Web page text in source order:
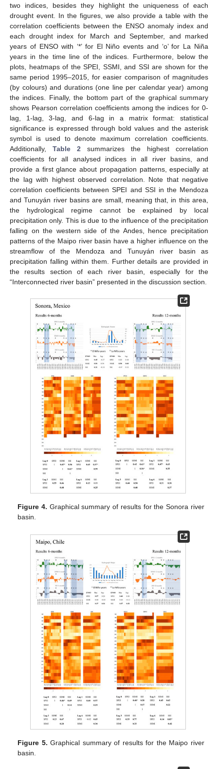
two indices, besides they highlight the uniqueness of each
drought event. In the figures, we also provide a table with the
correlation coefficients between the ENSO anomaly index and
each drought index for March and September, and marked
years of ENSO with ‘*’ for El Niño events and ‘o’ for La Niña
years in the time line of the indices. Furthermore, below the
plots, heatmaps of the SPEI, SSMI, and SSI are shown for the
same period 1995–2015, for easier comparison of magnitudes
(by colours) and durations (one line per calendar year) among
the indices. Finally, the bottom part of the graphical summary
shows Pearson correlation coefficients among the indices for 0-
lag, 1-lag, 3-lag, and 6-lag in a matrix format: statistical
significance is expressed through bold values and the asterisk
symbol is used to denote maximum correlation coefficients.
Additionally, Table 2 summarizes the highest correlation
coefficients for all analysed indices in all river basins, and
provide a first glance about propagation patterns, especially at
the lag with highest observed correlation. Note that negative
correlation coefficients between SPEI and SSI in the Mendoza
and Tunuyán river basins are small, meaning that, in this area,
the hydrological regime cannot be explained by local
precipitation only. This is due to the influence of the precipitation
falling on the western side of the Andes, hence precipitation
patterns of the Maipo river basin have a higher influence on the
streamflow of the Mendoza and Tunuyán river basin as
precipitation falling within them. Further details are provided in
the results section of each river basin, especially for the
“Interconnected river basin” presented in the discussion section.
Figure 4. Graphical summary of results for the Sonora river
basin.
Figure 5. Graphical summary of results for the Maipo river
basin.